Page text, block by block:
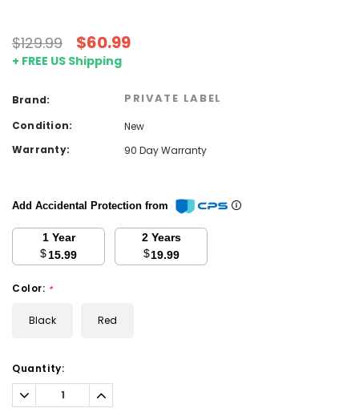
$129.99 $60.99
+ FREE US Shipping
Brand: PRIVATE LABEL
Condition:
New
Warranty:
90 Day Warranty
Add Accidental Protection from
1 Year
$15.99
2 Years
$19.99
Color: *
Black Red
Current
Stock:
Quantity:
Decrease
Quantity:
Increase
Quantity: